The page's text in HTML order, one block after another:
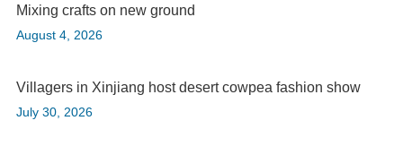
Mixing crafts on new ground
August 4, 2026
Villagers in Xinjiang host desert cowpea fashion show
July 30, 2026